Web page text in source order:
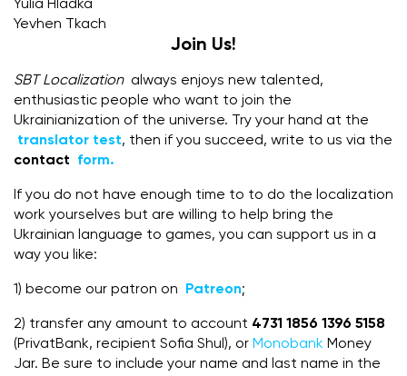
Yulia Hladka
Yevhen Tkach
Join Us!
SBT Localizationalways enjoys new talented,
enthusiastic people who want to join the
Ukrainianization of the universe. Try your hand at the
translator test, then if you succeed, write to us via the
contact
form.
If you do not have enough time to to do the localization
work yourselves but are willing to help bring the
Ukrainian language to games, you can support us in a
way you like:
1) become our patron on Patreon;
2) transfer any amount to account 4731 1856 1396 5158
(PrivatBank, recipient Sofia Shul), or Monobank Money
Jar. Be sure to include your name and last name in the